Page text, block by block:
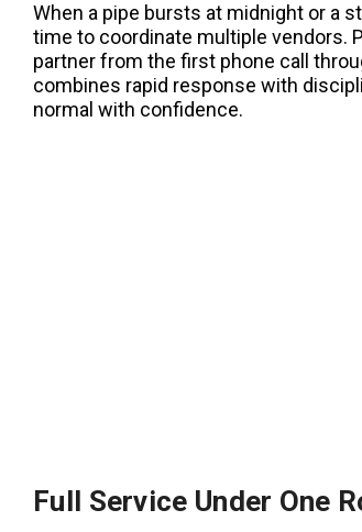
When a pipe bursts at midnight or a
time to coordinate multiple vendors.
partner from the first phone call
combines rapid response with
normal with confidence.
Full Service Under One